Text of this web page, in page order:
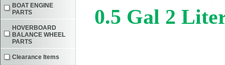
0.5 Gal 2
BOAT ENGINE
PARTS
HOVERBOARD
BALANCE WHEEL
PARTS
Clearance Items